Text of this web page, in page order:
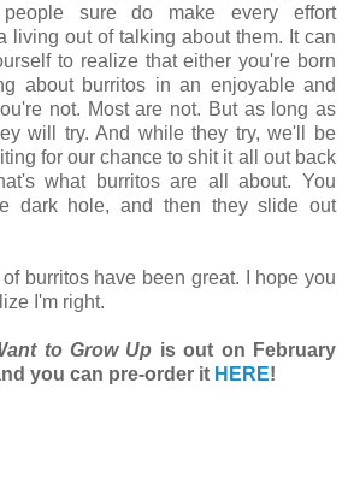
sure do make every effort
living out of talking about them. It can
to realize that either you're born
about burritos in an enjoyable and
not. Most are not. But as long as
will try. And while they try, we'll be
for our chance to shit it all out back
what burritos are all about. You
dark hole, and then they slide out
burritos have been great. I hope you
I'm right.
to Grow Up is out on February
you can pre-order it HERE!